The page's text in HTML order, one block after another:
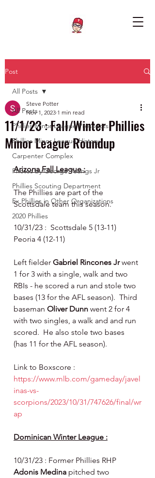
Post
All Posts
Phillies Minor League Prospects
Phillies Minor League History
Carpenter Complex
Photos by George Youngs Jr
Phillies Scouting Department
Ex Phillies in Other Organizations
2020 Phillies
All Posts
11/1/23 : Fall/Winter Phillies
Minor League Roundup
Steve Potter
Nov 1, 2023 1 min read
Arizona Fall League :
The Phillies are part of the
Scottsdale team this season.
10/31/23 :  Scottsdale 5 (13-11)
Peoria 4 (12-11)
Left fielder Gabriel Rincones Jr went
1 for 3 with a single, walk and two
RBIs - he scored a run and stole two
bases (13 for the AFL season).  Third
baseman Oliver Dunn went 2 for 4
with two singles, a walk and and run
scored.  He also stole two bases
(has 11 for the AFL season).
Link to Boxscore :
https://www.mlb.com/gameday/javel
inas-vs-
scorpions/2023/10/31/747626/final/wr
ap
Dominican Winter League :
10/31/23 : Former Phillies RHP
Adonis Medina pitched two